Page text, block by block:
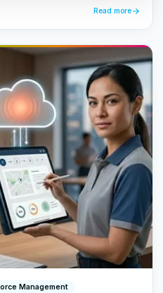
Read more
Management